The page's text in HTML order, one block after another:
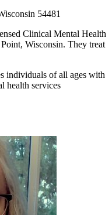
54481
Clinical Mental Health
Wisconsin. They treat
individuals of all ages with
health services